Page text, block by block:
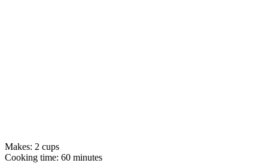
Makes: 2 cups
Cooking time: 60 minutes